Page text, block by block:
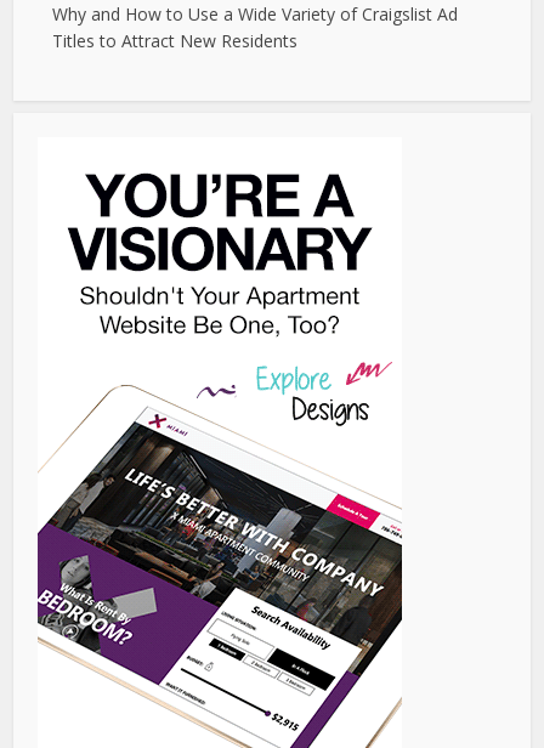
Why and How to Use a Wide Variety of Craigslist Ad
Titles to Attract New Residents